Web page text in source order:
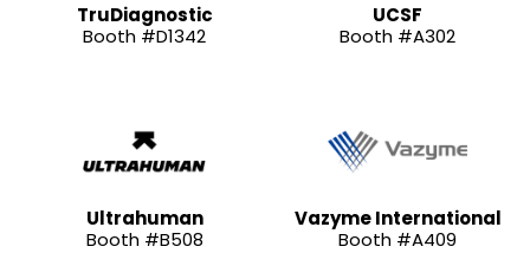
TruDiagnostic
Booth #D1342
UCSF
Booth #A302
Ultrahuman
Booth #B508
Vazyme International
Booth #A409